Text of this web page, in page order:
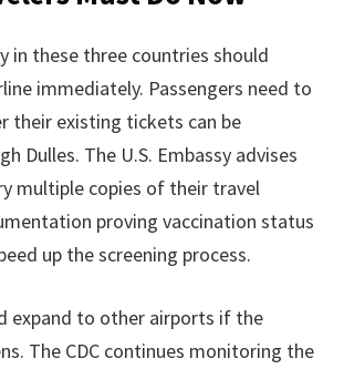
in these three countries should
immediately. Passengers need to
their existing tickets can be
Dulles. The U.S. Embassy advises
multiple copies of their travel
proving vaccination status
up the screening process.
expand to other airports if the
The CDC continues monitoring the